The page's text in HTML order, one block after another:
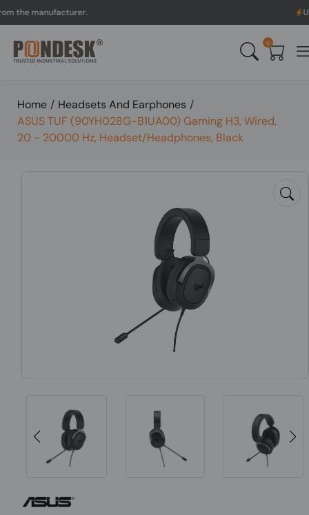
manufacturer. UK to
0
Home / Headsets And Earphones /
ASUS TUF (90YH028G-B1UA00) Gaming H3, Wired,
20 - 20000 Hz, Headset/Headphones, Black